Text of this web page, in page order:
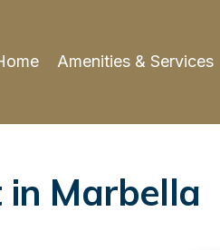
Amenities & Services
Marbella